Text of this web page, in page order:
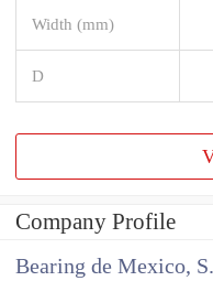
Width (mm)
D
Company Profile
Bearing de Mexico,